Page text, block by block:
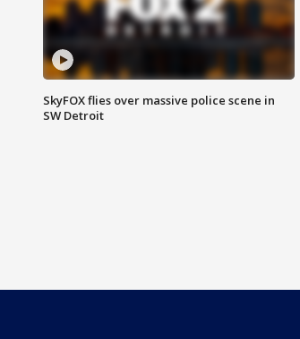
SkyFOX flies over massive police scene in
SW Detroit